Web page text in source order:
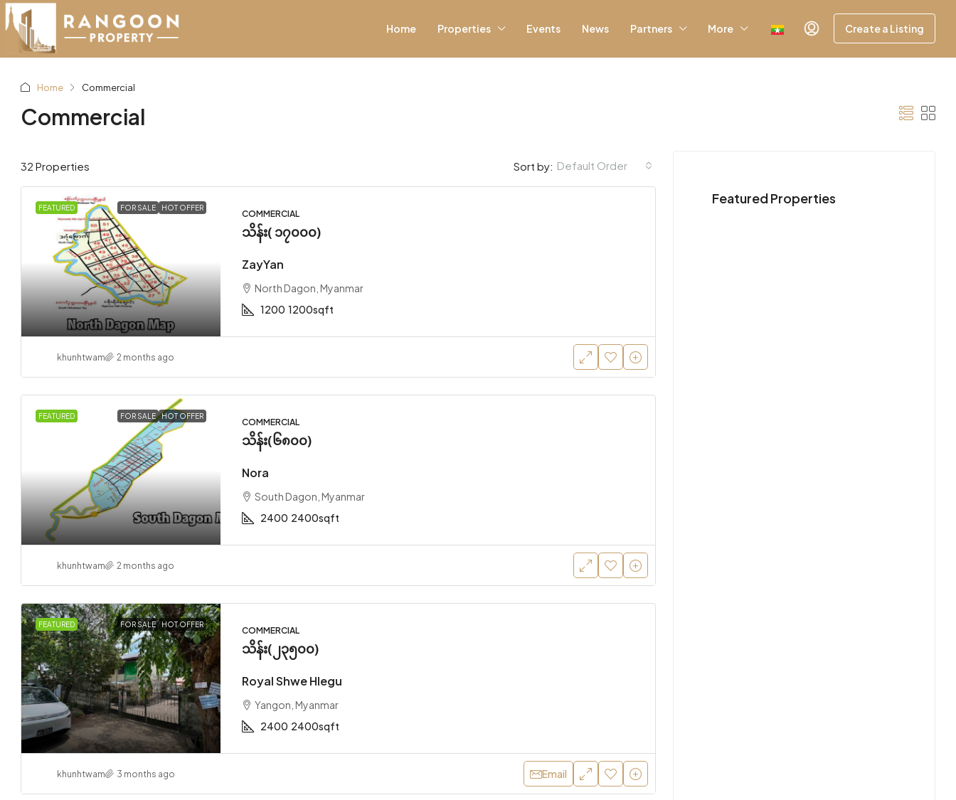
Home Properties Events News Partners More Create a Listing
Home Commercial
Commercial
32 Properties Sort by: Default Order
FEATURED FOR SALE HOT OFFER
COMMERCIAL
သိန်း( ၁၇၀၀၀)
ZayYan
North Dagon, Myanmar
1200 1200sqft
khunhtwam 2 months ago
FEATURED FOR SALE HOT OFFER
COMMERCIAL
သိန်း(၆၈၀၀)
Nora
South Dagon, Myanmar
2400 2400sqft
khunhtwam 2 months ago
FEATURED FOR SALE HOT OFFER
COMMERCIAL
သိန်း(၂၃၅၀၀)
Royal Shwe Hlegu
Yangon, Myanmar
2400 2400sqft
khunhtwam 3 months ago Email
Featured Properties